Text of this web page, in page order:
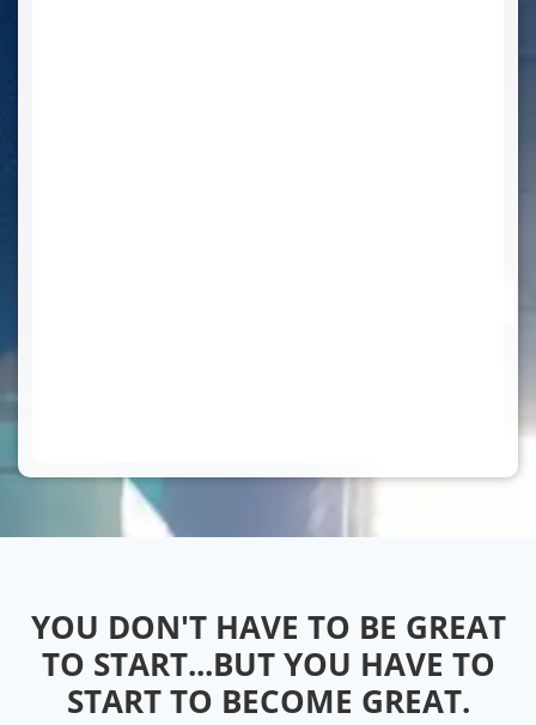
YOU DON'T HAVE TO BE GREAT
TO START...BUT YOU HAVE TO
START TO BECOME GREAT.